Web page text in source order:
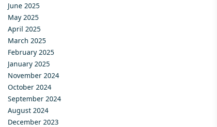
June 2025
May 2025
April 2025
March 2025
February 2025
January 2025
November 2024
October 2024
September 2024
August 2024
December 2023